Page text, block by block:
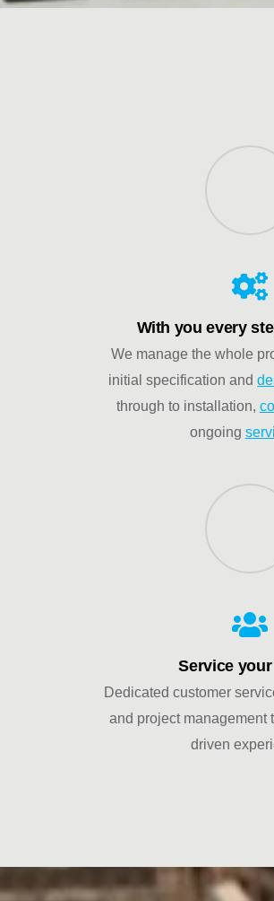
With you every
We manage the whole
initial specification and
through to installation,
ongoing
Service
Dedicated customer
and project management
driven